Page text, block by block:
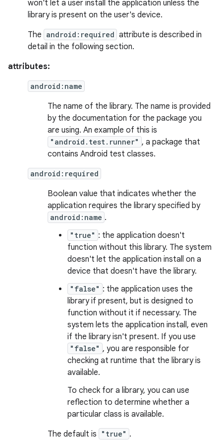
won't let a user install the application unless the
library is present on the user's device.
The android:required attribute is described in
detail in the following section.
attributes:
android:name
The name of the library. The name is provided
by the documentation for the package you
are using. An example of this is
"android.test.runner" , a package that
contains Android test classes.
android:required
Boolean value that indicates whether the
application requires the library specified by
android:name .
"true" : the application doesn't
function without this library. The system
doesn't let the application install on a
device that doesn't have the library.
"false" : the application uses the
library if present, but is designed to
function without it if necessary. The
system lets the application install, even
if the library isn't present. If you use
"false" , you are responsible for
checking at runtime that the library is
available.
To check for a library, you can use
reflection to determine whether a
particular class is available.
The default is
"true" .